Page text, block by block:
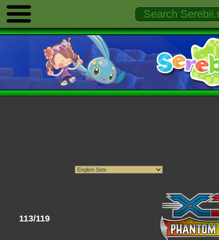
113/119